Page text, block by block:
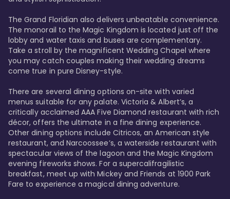
The Grand Floridian also delivers unbeatable convenience.
The monorail to the Magic Kingdom is located just off the
lobby and water taxis and buses are complementary.
Take a stroll by the magnificent Wedding Chapel where
you may catch couples making their wedding dreams
come true in pure Disney-style.
There are several dining options on-site with varied
menus suitable for any palate. Victoria & Albert’s, a
critically acclaimed AAA Five Diamond restaurant with rich
décor, offers the ultimate in a fine dining experience.
Other dining options include Citricos, an American style
restaurant, and Narcoossee’s, a waterside restaurant with
spectacular views of the lagoon and the Magic Kingdom
evening fireworks shows. For a supercalifragilistic
breakfast, meet up with Mickey and Friends at 1900 Park
Fare to experience a magical dining adventure.